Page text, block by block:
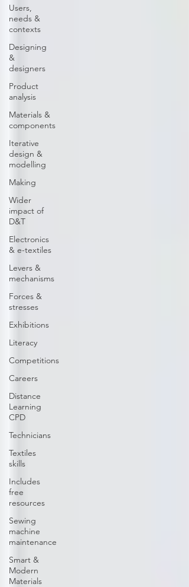
Users,
needs &
contexts
Designing
&
designers
Product
analysis
Materials &
components
Iterative
design &
modelling
Making
Wider
impact of
D&T
Electronics
& e-textiles
Levers &
mechanisms
Forces &
stresses
Exhibitions
Literacy
Competitions
Careers
Distance
Learning
CPD
Technicians
Textiles
skills
Includes
free
resources
Sewing
machine
maintenance
Smart &
Modern
Materials